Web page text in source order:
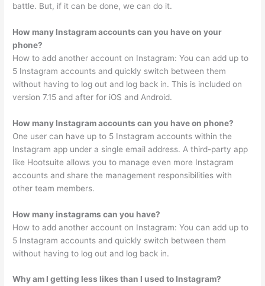
battle. But, if it can be done, we can do it.
How many Instagram accounts can you have on your
phone?
How to add another account on Instagram: You can add up to
5 Instagram accounts and quickly switch between them
without having to log out and log back in. This is included on
version 7.15 and after for iOS and Android.
How many Instagram accounts can you have on phone?
One user can have up to 5 Instagram accounts within the
Instagram app under a single email address. A third-party app
like Hootsuite allows you to manage even more Instagram
accounts and share the management responsibilities with
other team members.
How many instagrams can you have?
How to add another account on Instagram: You can add up to
5 Instagram accounts and quickly switch between them
without having to log out and log back in.
Why am I getting less likes than I used to Instagram?